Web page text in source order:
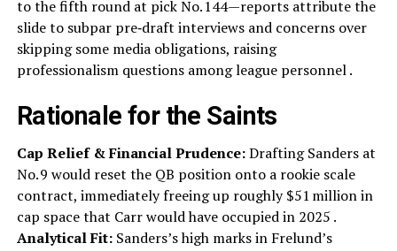
to the fifth round at pick No. 144—reports attribute the
slide to subpar pre‑draft interviews and concerns over
skipping some media obligations, raising
professionalism questions among league personnel .
Rationale for the Saints
Cap Relief & Financial Prudence:Drafting Sanders at
No. 9 would reset the QB position onto a rookie scale
contract, immediately freeing up roughly $51 million in
cap space that Carr would have occupied in 2025 .
Analytical Fit:Sanders’s high marks in Frelund’s